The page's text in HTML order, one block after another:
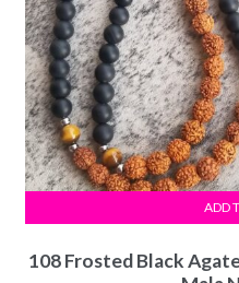
108 Frosted Black
ADD